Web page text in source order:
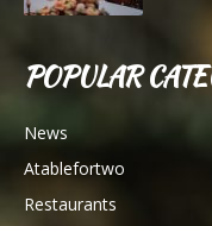
POPULAR
News
Atablefortwo
Restaurants